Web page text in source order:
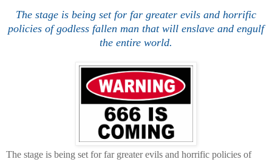
The stage is being set for far greater evils and horrific
policies of godless fallen man that will enslave and engulf
the entire world.
The stage is being set for far greater evils and horrific policies of